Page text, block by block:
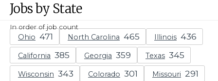
Jobs by State
In order of job count
Ohio North Carolina Illinois
California Georgia Texas
Wisconsin Colorado Missouri